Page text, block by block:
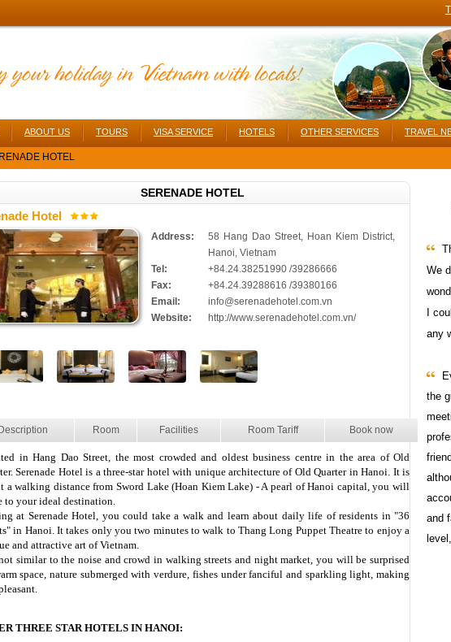
ABOUT US TOURS VISA SERVICE HOTELS OTHER SERVICES TRAVEL
HOTEL
SERENADE HOTEL
Hotel
Address:
58 Hang Dao Street, Hoan Kiem District,
Hanoi, Vietnam
Tel:
+84.24.38251990 /39286666
Fax:
+84.24.39288616 /39380166
Email:
info@serenadehotel.com.vn
Website:
http://www.serenadehotel.com.vn/
Description Room Facilities Room Tariff Book now
in Hang Dao Street, the most crowded and oldest business centre in the area of Old
Serenade Hotel is a three-star hotel with unique architecture of Old Quarter in Hanoi. It is
a walking distance from Sword Lake (Hoan Kiem Lake) - A pearl of Hanoi capital, you will
to your ideal destination.
at Serenade Hotel, you could take a walk and learn about daily life of residents in "36
in Hanoi. It takes only you two minutes to walk to Thang Long Puppet Theatre to enjoy a
and attractive art of Vietnam.
similar to the noise and crowd in walking streets and night market, you will be surprised
space, nature submerged with verdure, fishes under fanciful and sparkling light, making
THREE STAR HOTELS IN HANOI:
We
I
any
the
and